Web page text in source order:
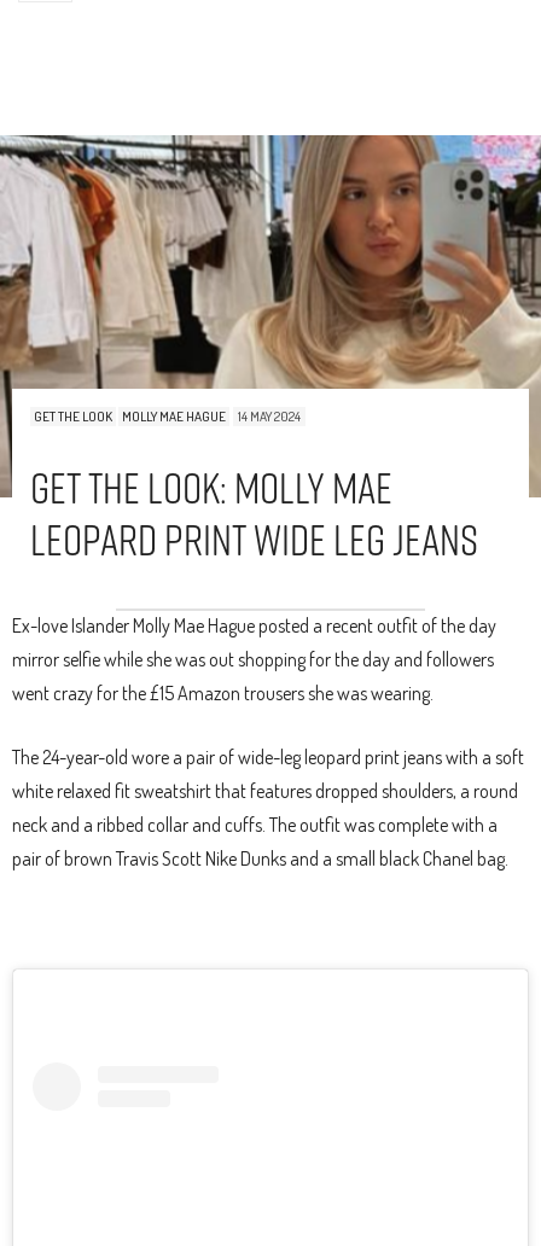
GET THE LOOK MOLLY MAE HAGUE 14 MAY 2024
Get The Look: Molly Mae
Leopard Print Wide Leg Jeans
Ex-love Islander Molly Mae Hague posted a recent outfit of the day
mirror selfie while she was out shopping for the day and followers
went crazy for the £15 Amazon trousers she was wearing.
The 24-year-old wore a pair of wide-leg leopard print jeans with a soft
white relaxed fit sweatshirt that features dropped shoulders, a round
neck and a ribbed collar and cuffs. The outfit was complete with a
pair of brown Travis Scott Nike Dunks and a small black Chanel bag.